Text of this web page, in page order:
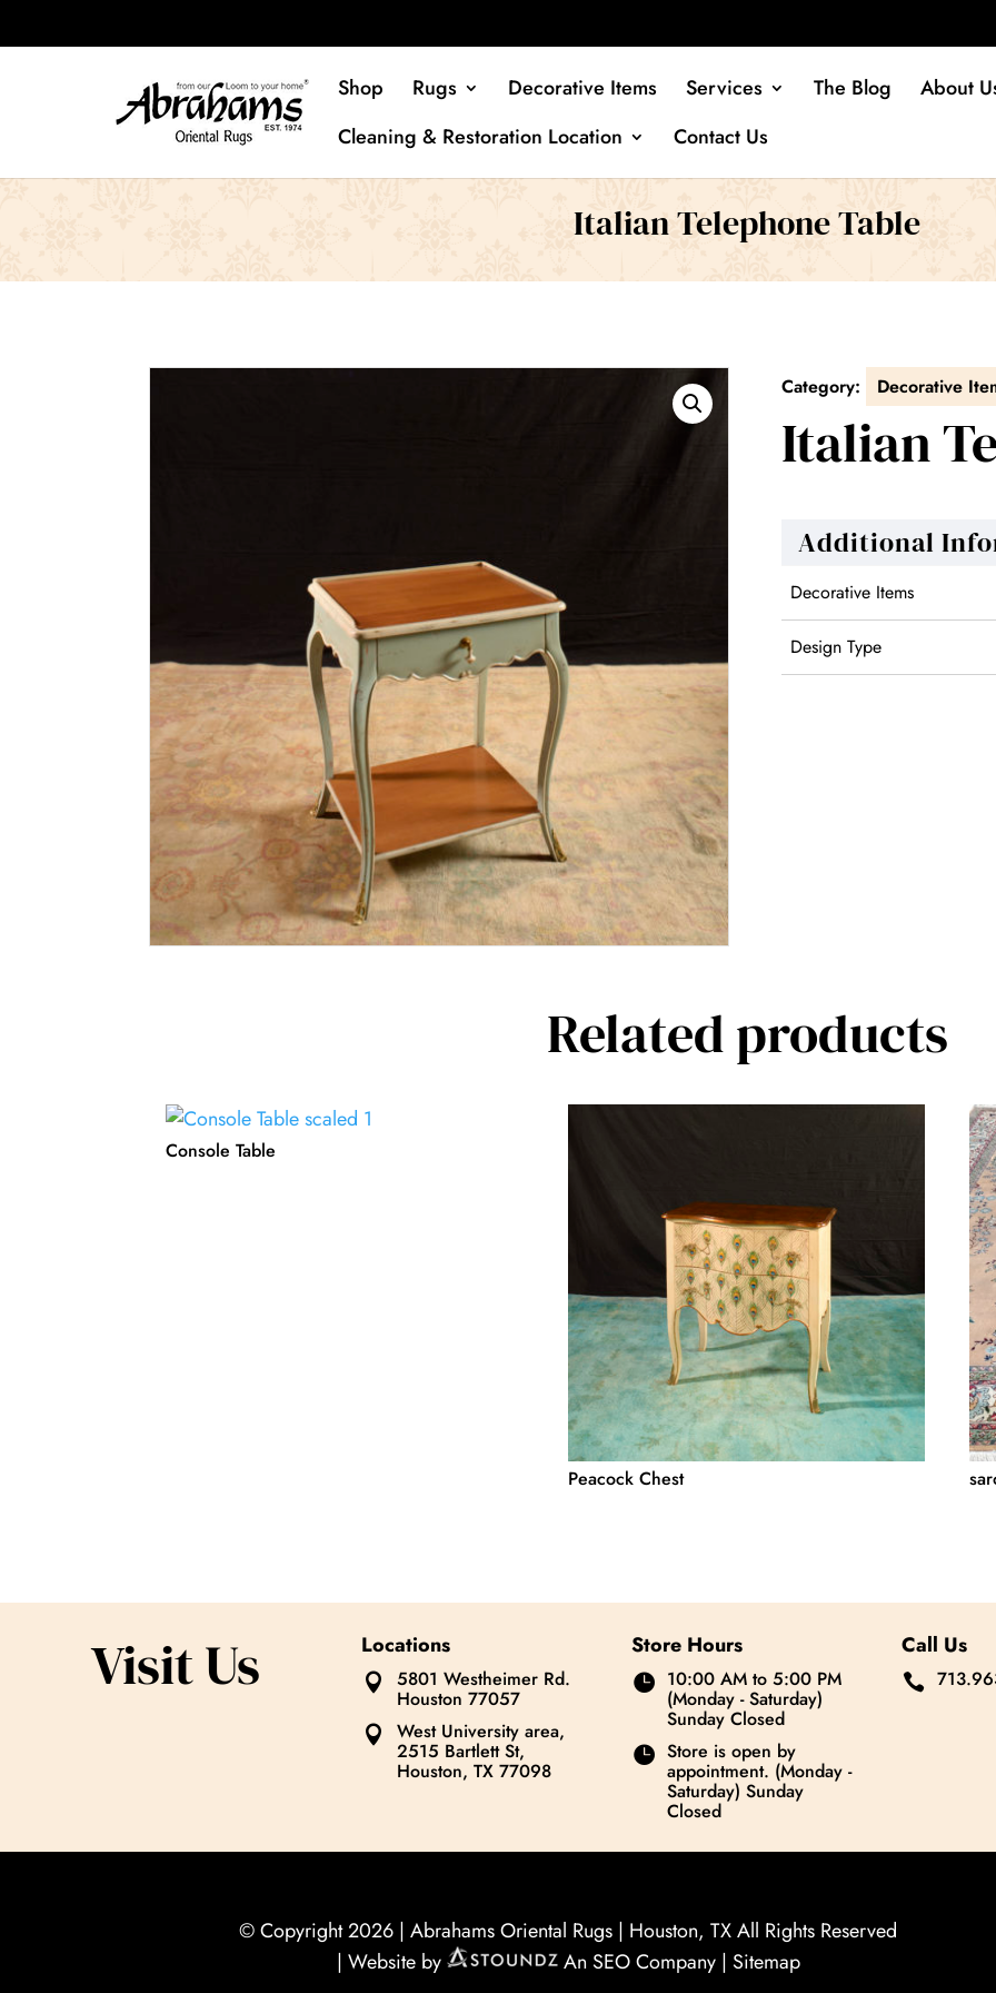
Shop Rugs Decorative Items Services The Blog
About
Cleaning & Restoration Location
Contact Us
Italian Telephone Table
Category: Decorative
Italian
Additional
Decorative Items
Design Type
Related products
Console Table
Peacock Chest
Visit Us Locations
 5801 Westheimer Rd.
Houston 77057
 West University area,
2515 Bartlett St,
Houston, TX 77098
Store Hours
 10:00 AM to 5:00 PM
(Monday - Saturday)
Sunday Closed
 Store is open by
appointment. (Monday -
Saturday) Sunday
Closed
Call Us

© Copyright 2026 | Abrahams Oriental Rugs | Houston, TX All Rights Reserved
| Website by
An SEO Company | Sitemap